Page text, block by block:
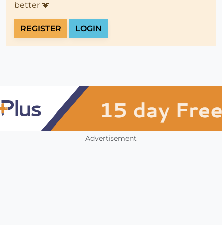
better 💗
REGISTER LOGIN
Advertisement